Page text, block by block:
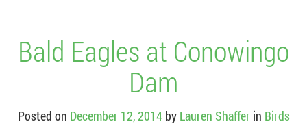
Bald Eagles at Conowingo
Dam
Posted on December 12, 2014 by Lauren Shaffer in Birds